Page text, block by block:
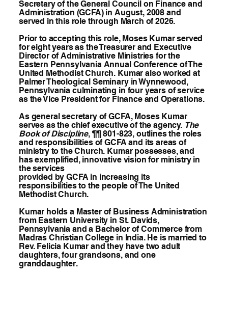
Secretary of the General Council on Finance and
Administration (GCFA) in August, 2008 and
served in this role through March of 2026.
Prior to accepting this role, Moses Kumar served
for eight years as the Treasurer and Executive
Director of Administrative Ministries for the
Eastern Pennsylvania Annual Conference of The
United Methodist Church. Kumar also worked at
Palmer Theological Seminary in Wynnewood,
Pennsylvania culminating in four years of service
as the Vice President for Finance and Operations.
As general secretary of GCFA, Moses Kumar
serves as the chief executive of the agency. The
Book of Discipline, ¶¶ 801-823, outlines the roles
and responsibilities of GCFA and its areas of
ministry to the Church. Kumar possesses, and
has exemplified, innovative vision for ministry in
the services
provided by GCFA in increasing its
responsibilities to the people of The United
Methodist Church.
Kumar holds a Master of Business Administration
from Eastern University in St. Davids,
Pennsylvania and a Bachelor of Commerce from
Madras Christian College in India. He is married to
Rev. Felicia Kumar and they have two adult
daughters, four grandsons, and one
granddaughter.